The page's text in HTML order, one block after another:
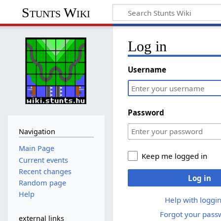
Stunts Wiki
Log in
Username
Password
Keep me logged in
Log in
Help with
Forgot your
Navigation
Main Page
Current events
Recent changes
Random page
Help
external links